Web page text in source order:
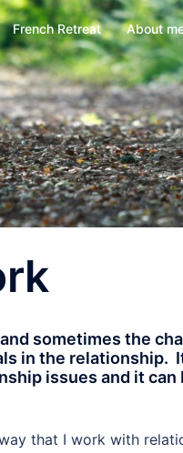
French Retreat About
sometimes the
in the relationship.
issues and it
that I work with